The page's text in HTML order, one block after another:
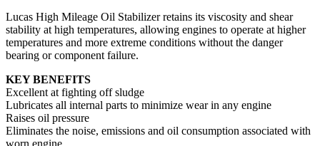
Lucas High Mileage Oil Stabilizer retains its viscosity and shear
stability at high temperatures, allowing engines to operate at higher
temperatures and more extreme conditions without the danger
bearing or component failure.
KEY BENEFITS
Excellent at fighting off sludge
Lubricates all internal parts to minimize wear in any engine
Raises oil pressure
Eliminates the noise, emissions and oil consumption associated with